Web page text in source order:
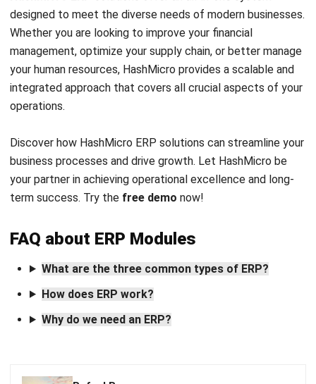
System for Your Company Now!
Get Free Demo!